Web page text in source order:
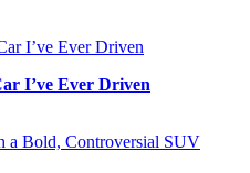
I’ve Ever Driven